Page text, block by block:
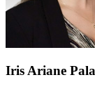
Iris Ariane